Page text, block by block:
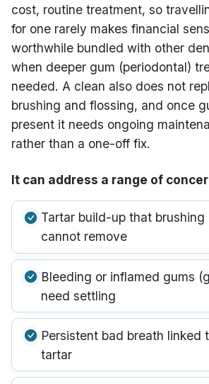
cost, routine treatment, so
for one rarely makes financial
worthwhile bundled with other
when deeper gum (periodontal)
needed. A clean also does not
brushing and flossing, and once
present it needs ongoing
rather than a one-off fix.
It can address a range of
Tartar build-up that brushing
cannot remove
Bleeding or inflamed gums
need settling
Persistent bad breath linked
tartar